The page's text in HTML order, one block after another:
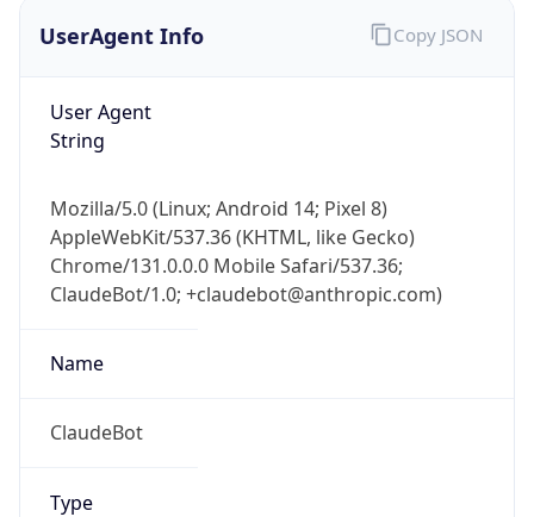
UserAgent Info
User Agent
String
Mozilla/5.0 (Linux; Android 14; Pixel 8)
AppleWebKit/537.36 (KHTML, like Gecko)
Chrome/131.0.0.0 Mobile Safari/537.36;
ClaudeBot/1.0; +claudebot@anthropic.com)
Name
ClaudeBot
Type
Copy JSON